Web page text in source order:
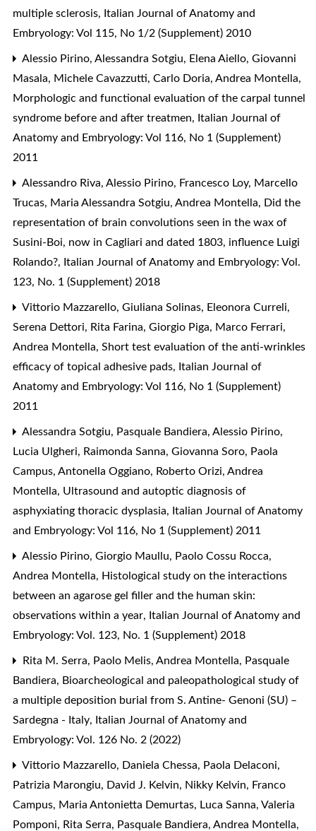
multiple sclerosis, Italian Journal of Anatomy and
Embryology: Vol 115, No 1/2 (Supplement) 2010
Alessio Pirino, Alessandra Sotgiu, Elena Aiello, Giovanni
Masala, Michele Cavazzutti, Carlo Doria, Andrea Montella,
Morphologic and functional evaluation of the carpal tunnel
syndrome before and after treatmen, Italian Journal of
Anatomy and Embryology: Vol 116, No 1 (Supplement)
2011
Alessandro Riva, Alessio Pirino, Francesco Loy, Marcello
Trucas, Maria Alessandra Sotgiu, Andrea Montella, Did the
representation of brain convolutions seen in the wax of
Susini-Boi, now in Cagliari and dated 1803, influence Luigi
Rolando?, Italian Journal of Anatomy and Embryology: Vol.
123, No. 1 (Supplement) 2018
Vittorio Mazzarello, Giuliana Solinas, Eleonora Curreli,
Serena Dettori, Rita Farina, Giorgio Piga, Marco Ferrari,
Andrea Montella, Short test evaluation of the anti-wrinkles
efficacy of topical adhesive pads, Italian Journal of
Anatomy and Embryology: Vol 116, No 1 (Supplement)
2011
Alessandra Sotgiu, Pasquale Bandiera, Alessio Pirino,
Lucia Ulgheri, Raimonda Sanna, Giovanna Soro, Paola
Campus, Antonella Oggiano, Roberto Orizi, Andrea
Montella, Ultrasound and autoptic diagnosis of
asphyxiating thoracic dysplasia, Italian Journal of Anatomy
and Embryology: Vol 116, No 1 (Supplement) 2011
Alessio Pirino, Giorgio Maullu, Paolo Cossu Rocca,
Andrea Montella, Histological study on the interactions
between an agarose gel filler and the human skin:
observations within a year, Italian Journal of Anatomy and
Embryology: Vol. 123, No. 1 (Supplement) 2018
Rita M. Serra, Paolo Melis, Andrea Montella, Pasquale
Bandiera, Bioarcheological and paleopathological study of
a multiple deposition burial from S. Antine- Genoni (SU) –
Sardegna - Italy, Italian Journal of Anatomy and
Embryology: Vol. 126 No. 2 (2022)
Vittorio Mazzarello, Daniela Chessa, Paola Delaconi,
Patrizia Marongiu, David J. Kelvin, Nikky Kelvin, Franco
Campus, Maria Antonietta Demurtas, Luca Sanna, Valeria
Pomponi, Rita Serra, Pasquale Bandiera, Andrea Montella,